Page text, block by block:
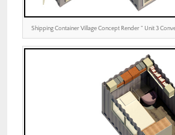
Shipping Container Village Concept Render ” Unit 3